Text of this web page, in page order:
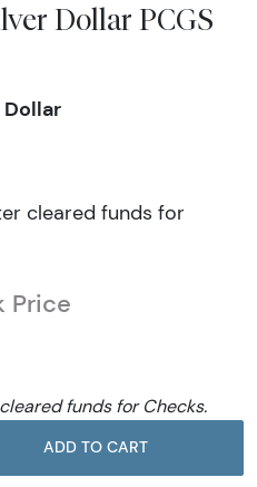
Dollar PCGS
Dollar
cleared funds for
Price
funds for Checks.
ADD TO CART